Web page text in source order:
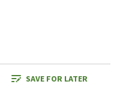
SAVE FOR LATER